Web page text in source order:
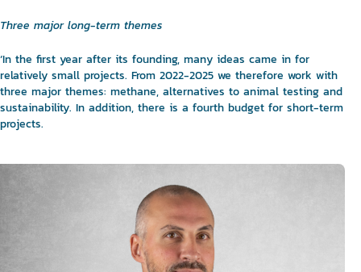
Three major long-term themes
‘In the first year after its founding, many ideas came in for
relatively small projects. From 2022-2025 we therefore work with
three major themes: methane, alternatives to animal testing and
sustainability. In addition, there is a fourth budget for short-term
projects.